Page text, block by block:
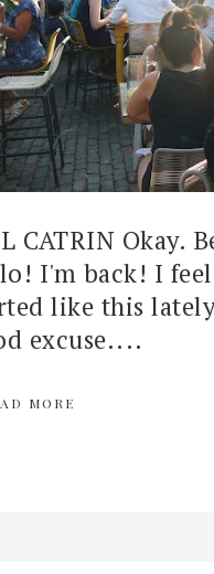
CATRIN Okay.
I'm back! I
like this
excuse....
MORE